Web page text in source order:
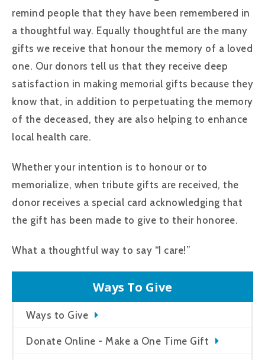
remind people that they have been remembered in
a thoughtful way. Equally thoughtful are the many
gifts we receive that honour the memory of a loved
one. Our donors tell us that they receive deep
satisfaction in making memorial gifts because they
know that, in addition to perpetuating the memory
of the deceased, they are also helping to enhance
local health care.
Whether your intention is to honour or to
memorialize, when tribute gifts are received, the
donor receives a special card acknowledging that
the gift has been made to give to their honoree.
What a thoughtful way to say “I care!”
Ways To Give
Ways to Give
Donate Online - Make a One Time Gift